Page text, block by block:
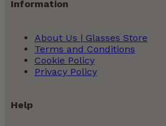
Information
About Us | Glasses Store
Terms and Conditions
Cookie Policy
Privacy Policy
Help